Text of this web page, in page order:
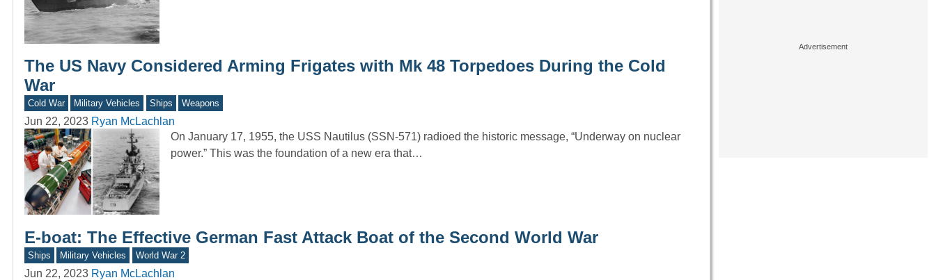
The US Navy Considered Arming Frigates with Mk 48 Torpedoes During the Cold
War
Cold War Military Vehicles Ships Weapons
Jun 22, 2023 Ryan McLachlan
On January 17, 1955, the USS Nautilus (SSN-571) radioed the historic message, “Underway on nuclear
power.” This was the foundation of a new era that…
E-boat: The Effective German Fast Attack Boat of the Second World War
Ships Military Vehicles World War 2
Jun 22, 2023 Ryan McLachlan